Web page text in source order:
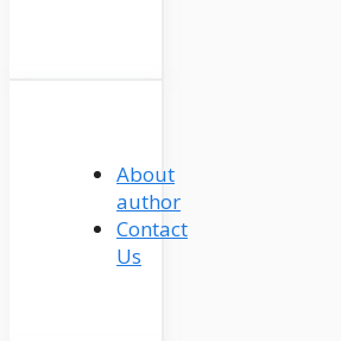
About
author
Contact
Us